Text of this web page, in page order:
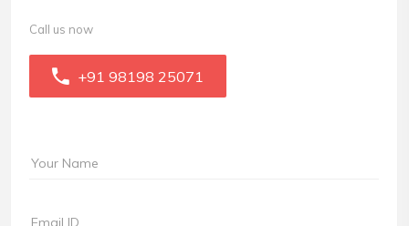
Call us now
+91 98198 25071